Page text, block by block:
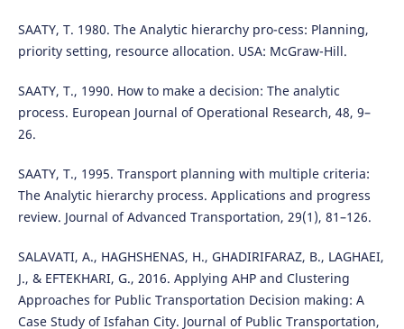
SAATY, T. 1980. The Analytic hierarchy pro-cess: Planning,
priority setting, resource allocation. USA: McGraw-Hill.
SAATY, T., 1990. How to make a decision: The analytic
process. European Journal of Operational Research, 48, 9–
26.
SAATY, T., 1995. Transport planning with multiple criteria:
The Analytic hierarchy process. Applications and progress
review. Journal of Advanced Transportation, 29(1), 81–126.
SALAVATI, A., HAGHSHENAS, H., GHADIRIFARAZ, B., LAGHAEI,
J., & EFTEKHARI, G., 2016. Applying AHP and Clustering
Approaches for Public Transportation Decision making: A
Case Study of Isfahan City. Journal of Public Transportation,